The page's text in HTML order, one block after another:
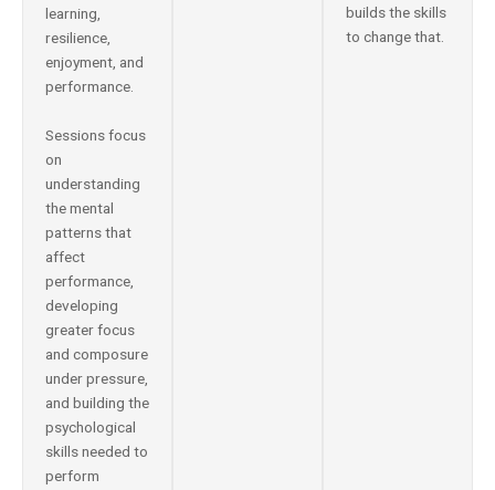
learning,
resilience,
enjoyment, and
performance.
Sessions focus
on
understanding
the mental
patterns that
affect
performance,
developing
greater focus
and composure
under pressure,
and building the
psychological
skills needed to
perform
builds the skills
to change that.